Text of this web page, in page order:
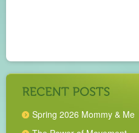
Spring 2026 Mommy & Me